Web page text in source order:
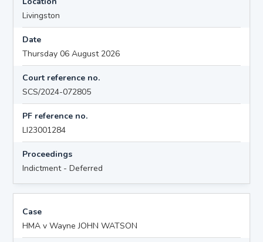
Livingston
Date
Thursday 06 August 2026
Court reference no.
SCS/2024-072805
PF reference no.
LI23001284
Proceedings
Indictment - Deferred
Case
HMA v Wayne JOHN WATSON